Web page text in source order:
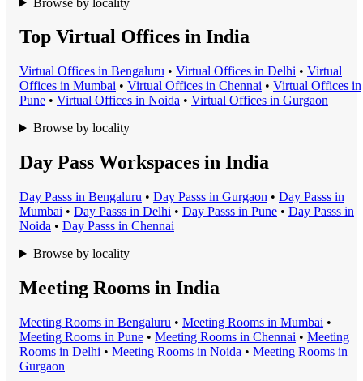
Top Virtual Offices in India
Virtual Offices in Bengaluru • Virtual Offices in Delhi • Virtual
Offices in Mumbai • Virtual Offices in Chennai • Virtual Offices in
Pune • Virtual Offices in Noida • Virtual Offices in Gurgaon
Browse by locality
Day Pass Workspaces in India
Day Passs in Bengaluru • Day Passs in Gurgaon • Day Passs in
Mumbai • Day Passs in Delhi • Day Passs in Pune • Day Passs in
Noida • Day Passs in Chennai
Browse by locality
Meeting Rooms in India
Meeting Rooms in Bengaluru • Meeting Rooms in Mumbai •
Meeting Rooms in Pune • Meeting Rooms in Chennai • Meeting
Rooms in Delhi • Meeting Rooms in Noida • Meeting Rooms in
Gurgaon